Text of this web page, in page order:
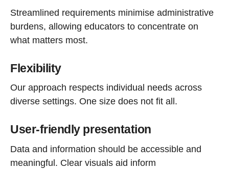
Streamlined requirements minimise administrative
burdens, allowing educators to concentrate on
what matters most.
Flexibility
Our approach respects individual needs across
diverse settings. One size does not fit all.
User-friendly presentation
Data and information should be accessible and
meaningful. Clear visuals aid inform